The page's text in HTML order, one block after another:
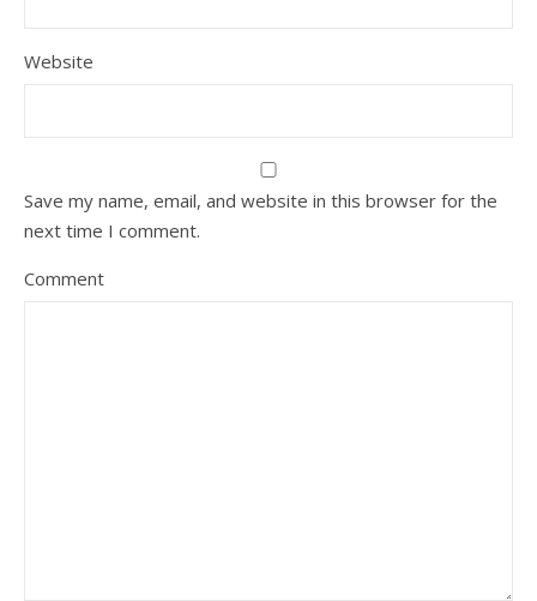
Website
Save my name, email, and website in this browser for the
next time I comment.
Comment